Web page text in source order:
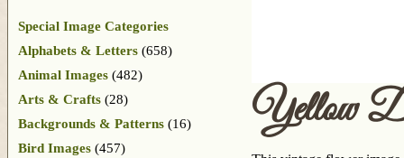
Yellow
Special Image Categories
Alphabets & Letters (658)
Animal Images (482)
Arts & Crafts (28)
Backgrounds & Patterns (16)
Bird Images (457)